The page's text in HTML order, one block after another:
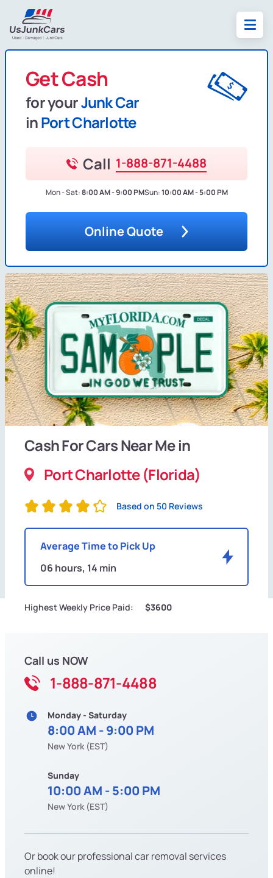
Get Cash
for yourJunk Car
inPort Charlotte
Call 1-888-871-4488
Mon - Sat:8:00 AM - 9:00 PMSun:10:00 AM - 5:00 PM
Online Quote
Cash For Cars Near Me in
Port Charlotte (Florida)
Based on 50 Reviews
Average Time to Pick Up
06 hours, 14 min
Highest Weekly Price Paid: $3600
Call us NOW
1-888-871-4488
Monday - Saturday
8:00 AM - 9:00 PM
New York (EST)
Sunday
10:00 AM - 5:00 PM
New York (EST)
Or book our professional car removal services
online!